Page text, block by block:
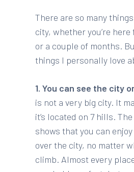
There are so many
city, whether you’re here
or a couple of months.
things I personally love
1. You can see the city
is not a very big city. It
it’s located on 7 hills.
shows that you can
over the city, no matter
climb. Almost every